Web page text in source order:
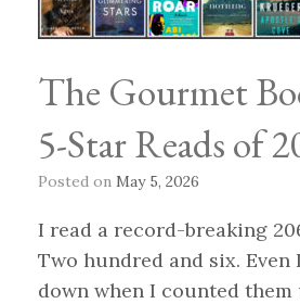
The Gourmet
5-Star Reads of
Posted on May 5, 2026
I read a record-breaking
Two hundred and six. Even
down when I counted them